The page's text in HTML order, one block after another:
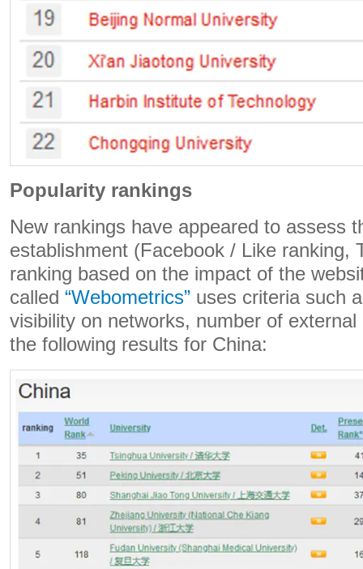
Popularity rankings
New rankings have appeared to assess
establishment (Facebook / Like ranking,
ranking based on the impact of the
called “Webometrics” uses criteria such
visibility on networks, number of
the following results for China: